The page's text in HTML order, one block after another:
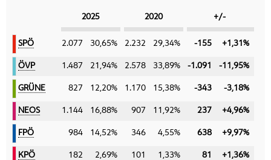
Category
2025 2020 +/-
SPÖ
2.077 30,65% 2.232 29,34% -155 +1,31%
ÖVP
1.487 21,94% 2.578 33,89% -1.091 -11,95%
GRÜNE
827 12,20% 1.170 15,38% -343 -3,18%
NEOS
1.144 16,88% 907 11,92% 237 +4,96%
FPÖ
984 14,52% 346 4,55% 638 +9,97%
KPÖ
182 2,69% 101 1,33% 81 +1,36%
SPÖ
ÖVP
GRÜNE
NEOS
FPÖ
KPÖ